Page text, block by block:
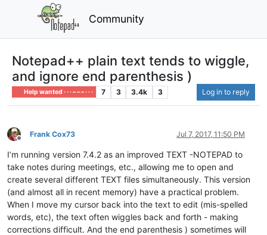
Community
Notepad++ plain text tends to wiggle,
and ignore end parenthesis )
Help wanted · · · – – – · · · 7 3 3.4k 3 Log in to reply
Offline
Frank Cox73 Jul 7, 2017, 11:50 PM
I’m running version 7.4.2 as an improved TEXT -NOTEPAD to
take notes during meetings, etc., allowing me to open and
create several different TEXT files simultaneously. This version
(and almost all in recent memory) have a practical problem.
When I move my cursor back into the text to edit (mis-spelled
words, etc), the text often wiggles back and forth - making
corrections difficult. And the end parenthesis ) sometimes will